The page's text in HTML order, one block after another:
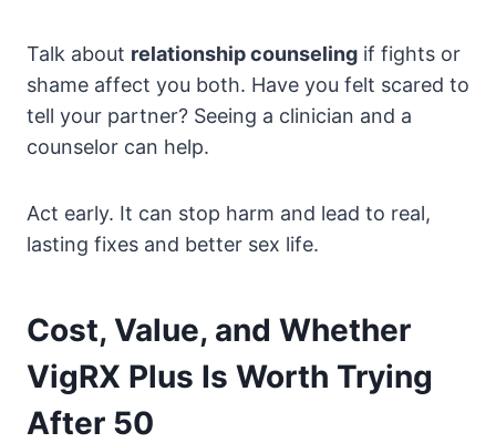
Talk about relationship counseling if fights or
shame affect you both. Have you felt scared to
tell your partner? Seeing a clinician and a
counselor can help.
Act early. It can stop harm and lead to real,
lasting fixes and better sex life.
Cost, Value, and Whether
VigRX Plus Is Worth Trying
After 50